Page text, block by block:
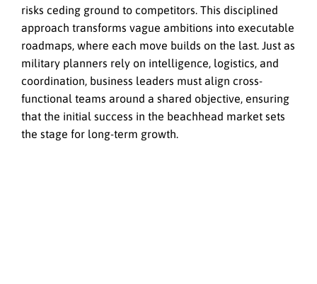
risks ceding ground to competitors. This disciplined
approach transforms vague ambitions into executable
roadmaps, where each move builds on the last. Just as
military planners rely on intelligence, logistics, and
coordination, business leaders must align cross-
functional teams around a shared objective, ensuring
that the initial success in the beachhead market sets
the stage for long-term growth.